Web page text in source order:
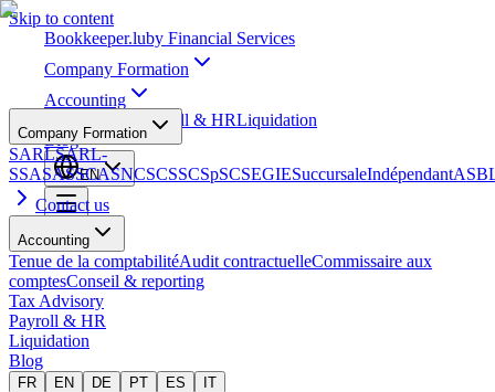
Skip to content
Bookkeeper.luby Financial Services
Company Formation
Accounting
Payroll & HRLiquidation
Blog
EN
Company Formation
SARLSARL-
SSASASSCASNCSCSSCSpSCSEGIESuccursaleIndépendant
Contact us
Accounting
Tenue de la comptabilitéAudit contractuelleCommissaire aux
comptesConseil & reporting
Tax Advisory
Payroll & HR
Liquidation
Blog
FR EN DE PT ES IT